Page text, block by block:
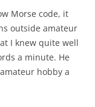
Morse code, it
outside amateur
I knew quite well
a minute. He
hobby a